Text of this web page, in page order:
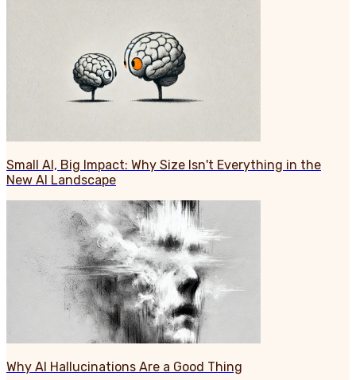
Small AI, Big Impact: Why Size Isn't Everything in the
New AI Landscape
Why AI Hallucinations Are a Good Thing